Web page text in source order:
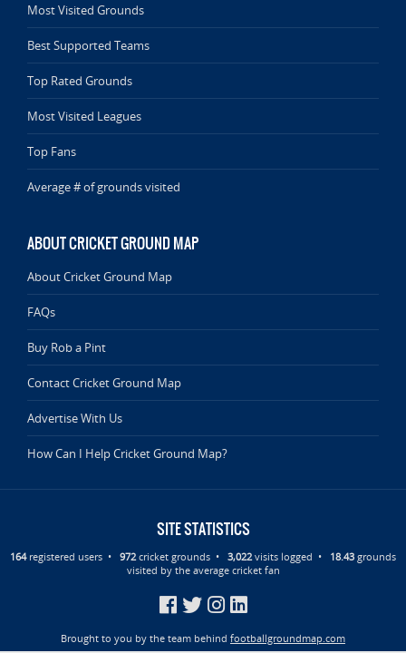
Most Visited Grounds
Best Supported Teams
Top Rated Grounds
Most Visited Leagues
Top Fans
Average # of grounds visited
ABOUT CRICKET GROUND MAP
About Cricket Ground Map
FAQs
Buy Rob a Pint
Contact Cricket Ground Map
Advertise With Us
How Can I Help Cricket Ground Map?
SITE STATISTICS
164registered users • 972 cricket grounds • 3,022 visits logged • 18.43 grounds
visited by the average cricket fan
Brought to you by the team behind footballgroundmap.com